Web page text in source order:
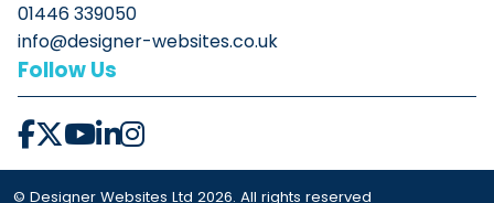
01446 339050
info@designer-websites.co.uk
Follow Us
© Designer Websites Ltd 2026. All rights reserved